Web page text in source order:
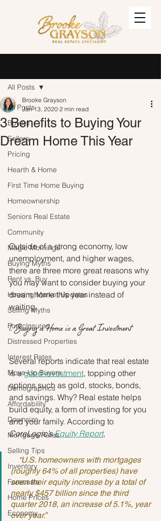
All Posts
Buyers
Sellers
Pricing
Hearth & Home
First Time Home Buying
Homeownership
Seniors Real Estate
Community
Magic Mornings
Buying Myths
Rent vs. Buy
Housing Market Updates
Selling Myths
Foreclosures
Distressed Properties
Interest Rates
Move-Up Buyers
Demographics
Affordability
Downsize
Mortgage Rates
Selling Tips
Inventory
Forecasts
Home Prices
Economy
All Posts
3 Benefits to Buying Your
Dream Home This Year
Brooke Grayson
Jan 13, 2020 2 min read
Outside of a strong economy, low
unemployment, and higher wages,
there are three more great reasons why
you may want to consider buying your
dream home this year instead of
waiting.
1. Buying a Home is a Great Investment
Several reports indicate that real estate
is a good investment, topping other
options such as gold, stocks, bonds,
and savings. Why? Real estate helps
build equity, a form of investing for you
and your family. According to
CoreLogic’s Equity Report,
(roughly 64% of all properties) have
seen their equity increase by a total of
nearly $457 billion since the third
quarter 2018, an increase of 5.1%, year
over year.”